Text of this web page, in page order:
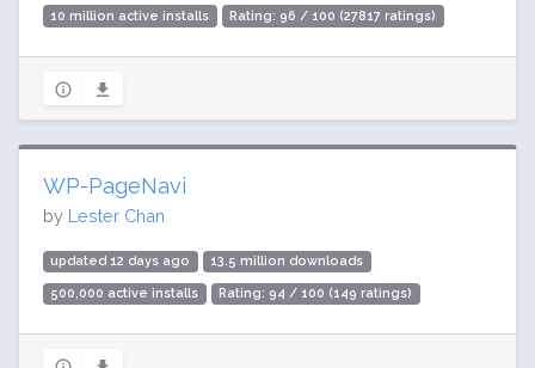
10 million active installs Rating: 96 / 100 (27817 ratings)
WP-PageNavi
by Lester Chan
updated 12 days ago 13.5 million downloads
500,000 active installs Rating: 94 / 100 (149 ratings)